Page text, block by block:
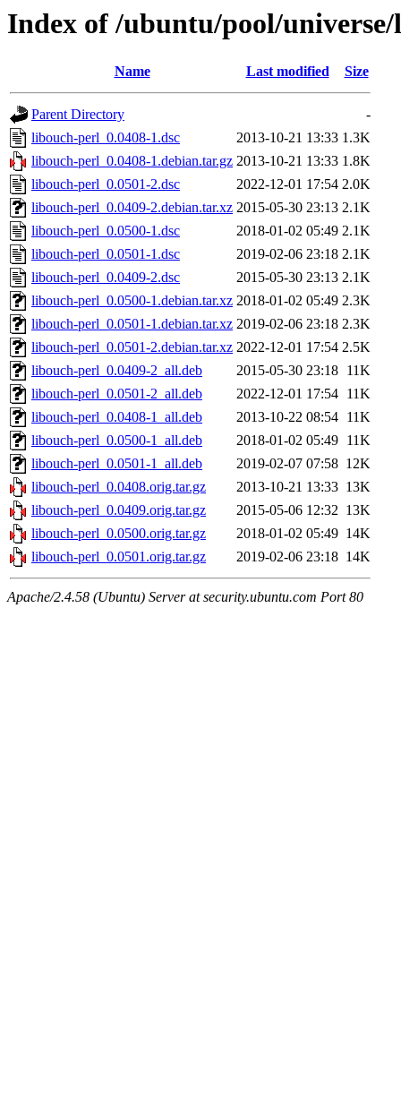
Index of /ubuntu/pool/
Name Last modified Size
Parent Directory
-
libouch-perl_0.0408-1.dsc
2013-10-21 13:33 1.3K
libouch-perl_0.0408-1.debian.tar.gz 2013-10-21 13:33 1.8K
libouch-perl_0.0501-2.dsc
2022-12-01 17:54 2.0K
libouch-perl_0.0409-2.debian.tar.xz 2015-05-30 23:13 2.1K
libouch-perl_0.0500-1.dsc
2018-01-02 05:49 2.1K
libouch-perl_0.0501-1.dsc
2019-02-06 23:18 2.1K
libouch-perl_0.0409-2.dsc
2015-05-30 23:13 2.1K
libouch-perl_0.0500-1.debian.tar.xz 2018-01-02 05:49 2.3K
libouch-perl_0.0501-1.debian.tar.xz 2019-02-06 23:18 2.3K
libouch-perl_0.0501-2.debian.tar.xz 2022-12-01 17:54 2.5K
libouch-perl_0.0409-2_all.deb
2015-05-30 23:18 11K
libouch-perl_0.0501-2_all.deb
2022-12-01 17:54 11K
libouch-perl_0.0408-1_all.deb
2013-10-22 08:54 11K
libouch-perl_0.0500-1_all.deb
2018-01-02 05:49 11K
libouch-perl_0.0501-1_all.deb
2019-02-07 07:58 12K
libouch-perl_0.0408.orig.tar.gz
2013-10-21 13:33 13K
libouch-perl_0.0409.orig.tar.gz
2015-05-06 12:32 13K
libouch-perl_0.0500.orig.tar.gz
2018-01-02 05:49 14K
libouch-perl_0.0501.orig.tar.gz
2019-02-06 23:18 14K
Apache/2.4.58 (Ubuntu) Server at security.ubuntu.com Port 80